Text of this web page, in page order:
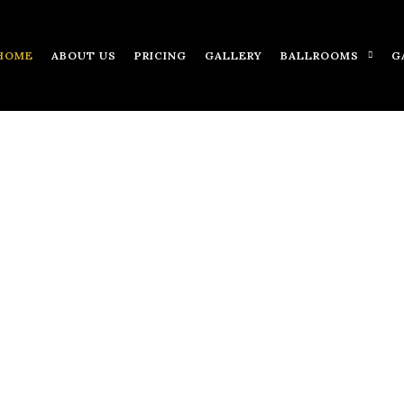
ABOUT US PRICING GALLERY BALLROOMS